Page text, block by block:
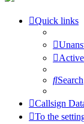
Quick links
Search
Callsign
To the